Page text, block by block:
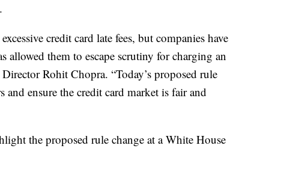
credit card late fees, but companies have
allowed them to escape scrutiny for charging an
Rohit Chopra. “Today’s proposed rule
ensure the credit card market is fair and
the proposed rule change at a White House